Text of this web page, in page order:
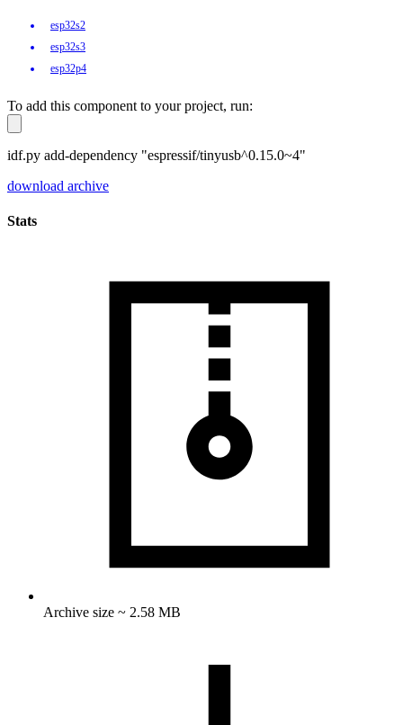
esp32s2
esp32s3
esp32p4
To add this component to your project, run:
idf.py add-dependency "espressif/tinyusb^0.15.0~4"
download archive
Stats
Archive size ~ 2.58 MB